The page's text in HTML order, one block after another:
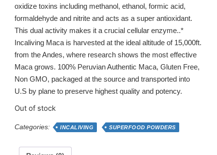
oxidize toxins including methanol, ethanol, formic acid,
formaldehyde and nitrite and acts as a super antioxidant.
This dual activity makes it a crucial cellular enzyme..*
Incaliving Maca is harvested at the ideal altitude of 15,000ft.
from the Andes, where research shows the most effective
Maca grows. 100% Peruvian Authentic Maca, Gluten Free,
Non GMO, packaged at the source and transported into
U.S by plane to preserve highest quality and potency.
Out of stock
Categories: INCALIVING SUPERFOOD POWDERS